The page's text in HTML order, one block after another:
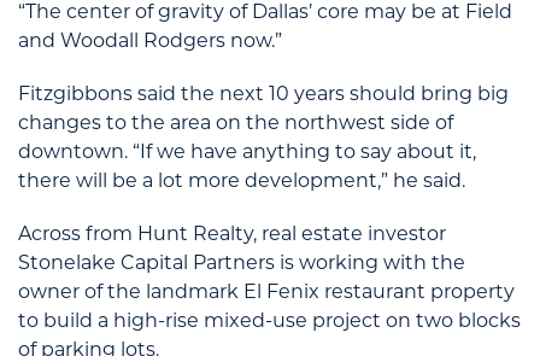
“The center of gravity of Dallas’ core may be at Field
and Woodall Rodgers now.”
Fitzgibbons said the next 10 years should bring big
changes to the area on the northwest side of
downtown. “If we have anything to say about it,
there will be a lot more development,” he said.
Across from Hunt Realty, real estate investor
Stonelake Capital Partners is working with the
owner of the landmark El Fenix restaurant property
to build a high-rise mixed-use project on two blocks
of parking lots.